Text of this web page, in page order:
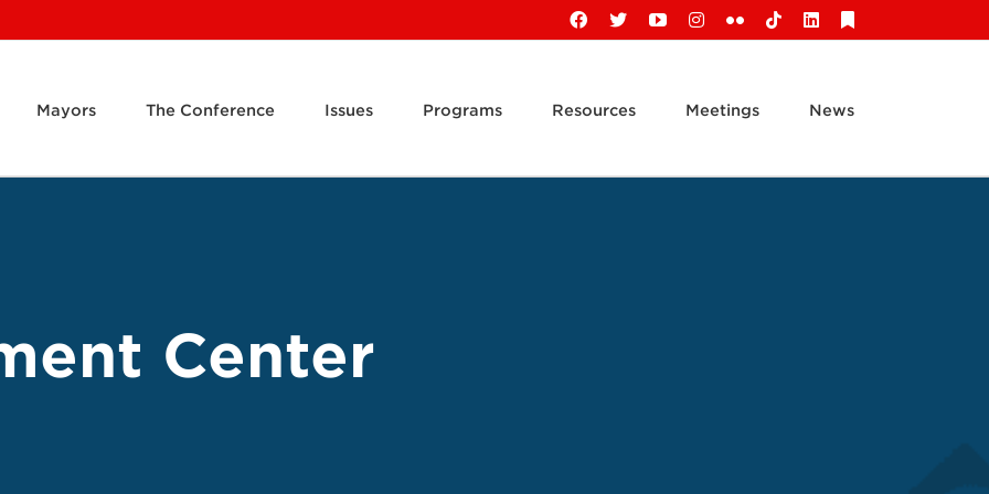
Facebook
X YouTubeInstagram
FlickrTiktokLinkedIn
Mayors The Conference Issues Programs Resources Meetings News
Center